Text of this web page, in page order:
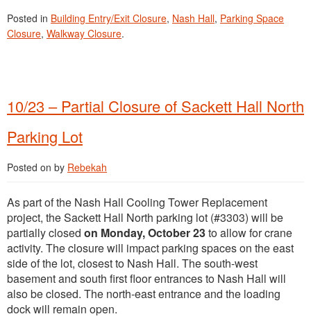
Posted in Building Entry/Exit Closure, Nash Hall, Parking Space
Closure, Walkway Closure.
10/23 – Partial Closure of Sackett Hall North
Parking Lot
Posted on by Rebekah
As part of the Nash Hall Cooling Tower Replacement
project, the Sackett Hall North parking lot (#3303) will be
partially closed on Monday, October 23to allow for crane
activity. The closure will impact parking spaces on the east
side of the lot, closest to Nash Hall. The south-west
basement and south first floor entrances to Nash Hall will
also be closed. The north-east entrance and the loading
dock will remain open.